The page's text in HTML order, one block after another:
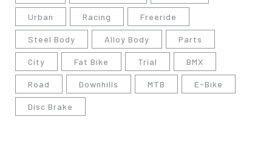
Urban Racing Freeride
Steel Body Alloy Body Parts
City Fat Bike Trial BMX
Road Downhills MTB E-Bike
Disc Brake